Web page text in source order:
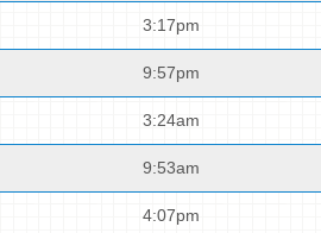
3:17pm
9:57pm
3:24am
9:53am
4:07pm